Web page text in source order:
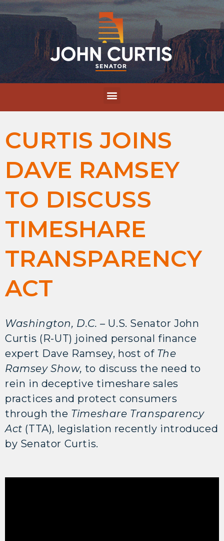
CURTIS JOINS
DAVE RAMSEY
TO DISCUSS
TIMESHARE
TRANSPARENCY
ACT
Washington, D.C. – U.S. Senator John
Curtis (R-UT) joined personal finance
expert Dave Ramsey, host of The
Ramsey Show, to discuss the need to
rein in deceptive timeshare sales
practices and protect consumers
through the Timeshare Transparency
Act (TTA), legislation recently introduced
by Senator Curtis.